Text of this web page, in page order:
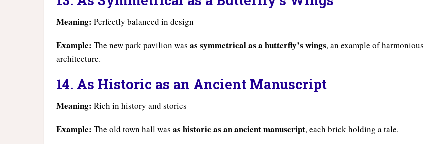
Meaning: Perfectly balanced in design
Example: The new park pavilion was as symmetrical as a butterfly’s wings, an example of harmonious
architecture.
14. As Historic as an Ancient Manuscript
Meaning: Rich in history and stories
Example: The old town hall was as historic as an ancient manuscript, each brick holding a tale.